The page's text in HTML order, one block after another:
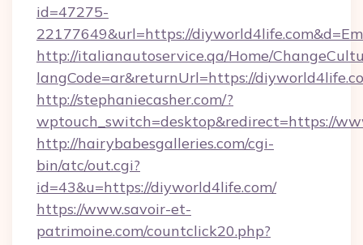
id=47275-
22177649&url=https://
http://italianautoservice.qa/Home/
langCode=ar&returnUrl=https://
http://stephaniecasher.com/?
wptouch_switch=desktop&redirect=https://
http://hairybabesgalleries.com/cgi-
bin/atc/out.cgi?
id=43&u=https://diyworld4life.com/
https://www.savoir-et-
patrimoine.com/countclick20.php?